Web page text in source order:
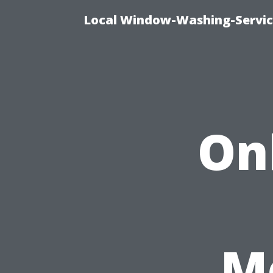
Local Window-Washing-